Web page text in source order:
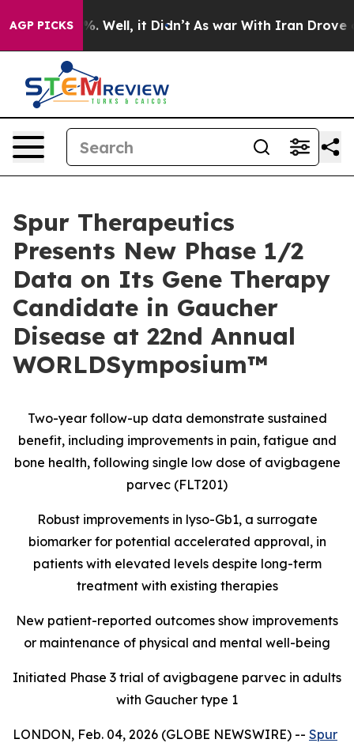
AGP PICKS
40%. Well, it Didn’t As war With Iran Drove oil
Spur Therapeutics
Presents New Phase 1/2
Data on Its Gene Therapy
Candidate in Gaucher
Disease at 22nd Annual
WORLDSymposium™
Two-year follow-up data demonstrate sustained
benefit, including improvements in pain, fatigue and
bone health, following single low dose of avigbagene
parvec (FLT201)
Robust improvements in lyso-Gb1, a surrogate
biomarker for potential accelerated approval, in
patients with elevated levels despite long-term
treatment with existing therapies
New patient-reported outcomes show improvements
or maintenance of physical and mental well-being
Initiated Phase 3 trial of avigbagene parvec in adults
with Gaucher type 1
LONDON, Feb. 04, 2026 (GLOBE NEWSWIRE) -- Spur